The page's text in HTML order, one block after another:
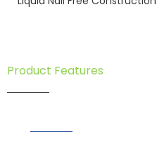
Product Features